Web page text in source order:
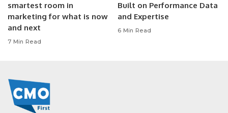
smartest room in
marketing for what is now
and next
7 Min Read
Built on Performance Data
and Expertise
6 Min Read